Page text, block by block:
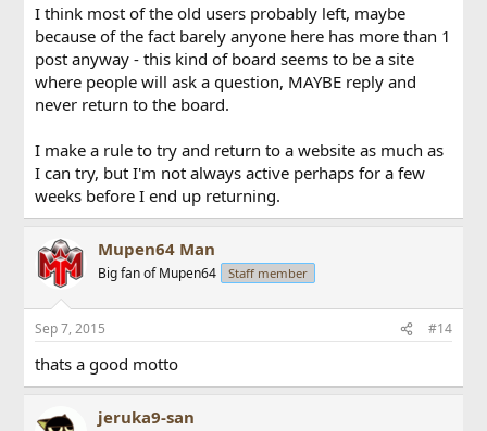
I think most of the old users probably left, maybe
because of the fact barely anyone here has more than 1
post anyway - this kind of board seems to be a site
where people will ask a question, MAYBE reply and
never return to the board.
I make a rule to try and return to a website as much as
I can try, but I'm not always active perhaps for a few
weeks before I end up returning.
Mupen64 Man
Big fan of Mupen64 Staff member
Sep 7, 2015 #14
thats a good motto
jeruka9-san